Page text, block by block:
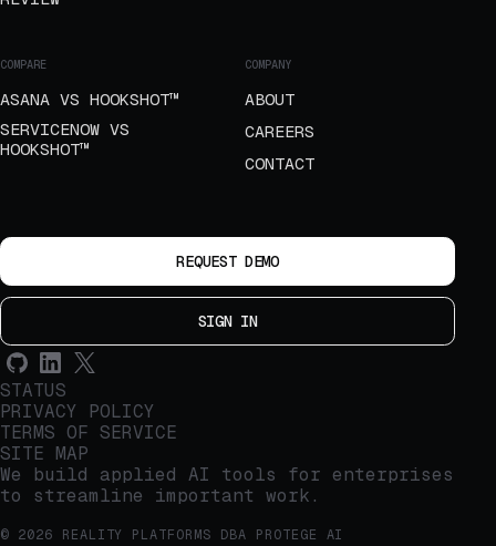
COMPARE
ASANA VS HOOKSHOT™
SERVICENOW VS
HOOKSHOT™
COMPANY
ABOUT
CAREERS
CONTACT
REQUEST DEMO
SIGN IN
STATUS
PRIVACY POLICY
TERMS OF SERVICE
SITE MAP
We build applied AI tools for enterprises
to streamline important work.
© 2026 REALITY PLATFORMS DBA PROTEGE AI